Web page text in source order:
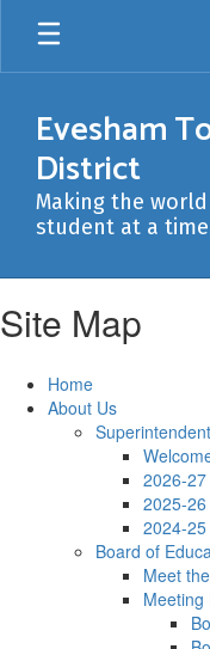
Skip
main
Evesham
District
Making the
student at a
Site Map
Home
About Us
Superintendent
2026-
2025-
2024-
Board of
Meet
Meeting